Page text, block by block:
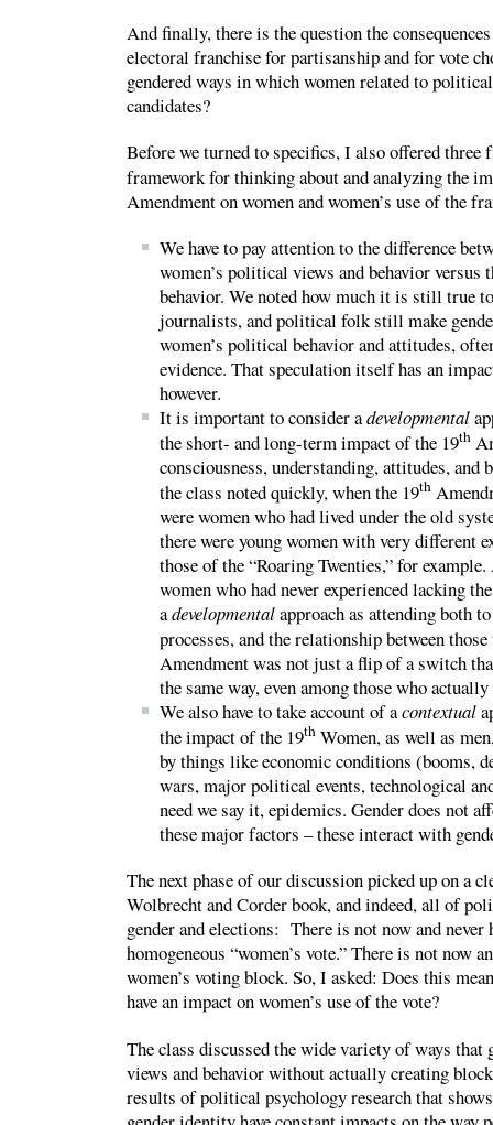
And finally, there is the question the
electoral franchise for partisanship and for vote
gendered ways in which women related to
candidates?
Before we turned to specifics, I also offered three
framework for thinking about and analyzing the
Amendment on women and women’s use of the
We have to pay attention to the difference
women’s political views and behavior versus
behavior. We noted how much it is still true
journalists, and political folk still make
women’s political behavior and attitudes,
evidence. That speculation itself has an
however.
It is important to consider adevelopmental
the short- and long-term impact of the 19th
consciousness, understanding, attitudes, and
the class noted quickly, when the 19th
were women who had lived under the old
there were young women with very different
those of the “Roaring Twenties,” for
women who had never experienced lacking
adevelopmentalapproach as attending both
processes, and the relationship between
Amendment was not just a flip of a switch
the same way, even among those who
We also have to take account of acontextual
the impact of the 19th Women, as well as
by things like economic conditions (booms,
wars, major political events, technological
need we say it, epidemics. Gender does not
these major factors – these interact with
The next phase of our discussion picked up on a
Wolbrecht and Corder book, and indeed, all of
gender and elections: There is not now and never
homogeneous “women’s vote.” There is not now
women’s voting block. So, I asked: Does this
have an impact on women’s use of the vote?
The class discussed the wide variety of ways that
views and behavior without actually creating
results of political psychology research that